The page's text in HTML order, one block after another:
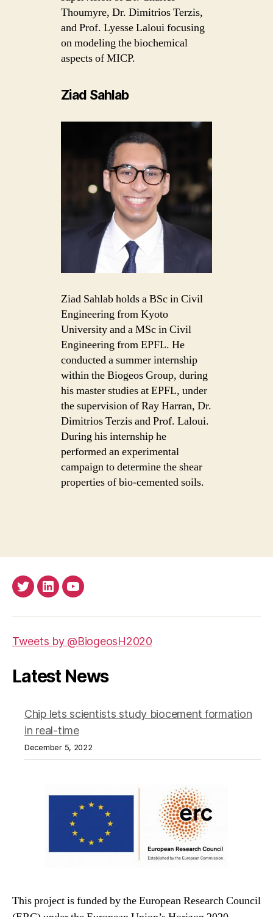
Thoumyre, Dr. Dimitrios Terzis,
and Prof. Lyesse Laloui focusing
on modeling the biochemical
aspects of MICP.
Ziad Sahlab
Ziad Sahlab holds a BSc in Civil
Engineering from Kyoto
University and a MSc in Civil
Engineering from EPFL. He
conducted a summer internship
within the Biogeos Group, during
his master studies at EPFL, under
the supervision of Ray Harran, Dr.
Dimitrios Terzis and Prof. Laloui.
During his internship he
performed an experimental
campaign to determine the shear
properties of bio-cemented soils.
TwitterLinkedInYoutube
Tweets by @BiogeosH2020
Latest News
Chip lets scientists study biocement formation
in real-time
December 5, 2022
This project is funded by the European Research Council